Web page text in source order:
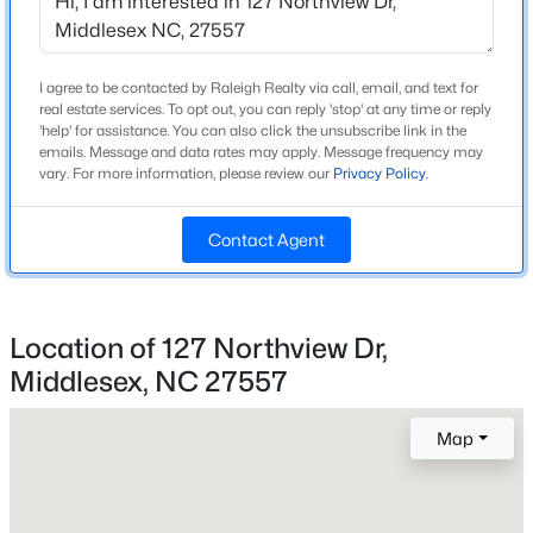
Beds Baths
Lot 5 Claude Lewis Rd Lot 5, Middlesex, NC 27557
MLS#: 10182170
$265,000 Active
10
Acres
Home Specification
Bedrooms
Bathrooms
2 Full / 1 Half
2,582
Stories / Levels
2
I agree to be contacted by Raleigh Realty via call, email, and text for
real estate services. To opt out, you can reply 'stop' at any time or reply
'help' for assistance. You can also click the unsubscribe link in the
emails. Message and data rates may apply. Message frequency may
vary. For more information, please review our Privacy Policy.
Contact Agent
Location of 127 Northview Dr,
Middlesex, NC 27557
Map